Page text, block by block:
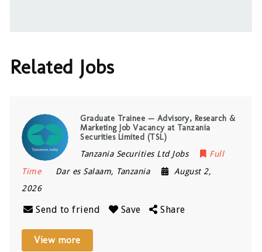
Related Jobs
Graduate Trainee — Advisory, Research &
Marketing Job Vacancy at Tanzania
Securities Limited (TSL)
Tanzania Securities Ltd Jobs
Full
Time
Dar es Salaam, Tanzania
August 2,
2026
Send to friend Save Share
View more